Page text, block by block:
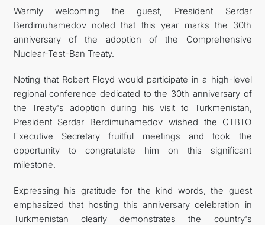
Warmly welcoming the guest, President Serdar
Berdimuhamedov noted that this year marks the 30th
anniversary of the adoption of the Comprehensive
Nuclear-Test-Ban Treaty.
Noting that Robert Floyd would participate in a high-level
regional conference dedicated to the 30th anniversary of
the Treaty's adoption during his visit to Turkmenistan,
President Serdar Berdimuhamedov wished the CTBTO
Executive Secretary fruitful meetings and took the
opportunity to congratulate him on this significant
milestone.
Expressing his gratitude for the kind words, the guest
emphasized that hosting this anniversary celebration in
Turkmenistan clearly demonstrates the country's